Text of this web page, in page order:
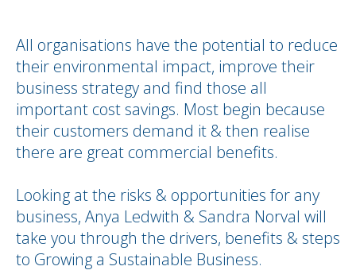
All organisations have the potential to reduce
their environmental impact, improve their
business strategy and find those all
important cost savings. Most begin because
their customers demand it & then realise
there are great commercial benefits.
Looking at the risks & opportunities for any
business, Anya Ledwith & Sandra Norval will
take you through the drivers, benefits & steps
to Growing a Sustainable Business.